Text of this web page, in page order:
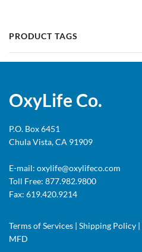
PRODUCT TAGS
OxyLife Co.
P.O. Box 6451
Chula Vista, CA 91909
E-mail: oxylife@oxylifeco.com
Toll Free: 877.982.9800
Fax: 619.420.9214
Terms of Services | Shipping Policy |
MFD